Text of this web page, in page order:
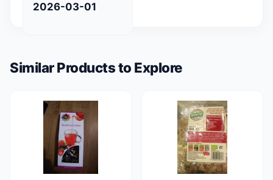
2026-03-01
Similar Products to Explore